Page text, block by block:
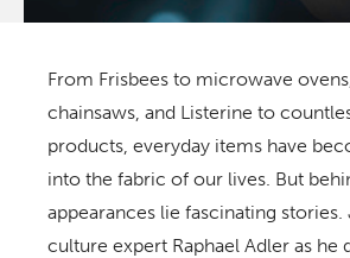
From Frisbees to microwave
chainsaws, and Listerine to
products, everyday items have
into the fabric of our lives. But
appearances lie fascinating
culture expert Raphael Adler as he